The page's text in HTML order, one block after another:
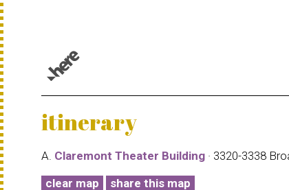
itinerary
A. Claremont Theater Building · 3320-3338
clear map share this map